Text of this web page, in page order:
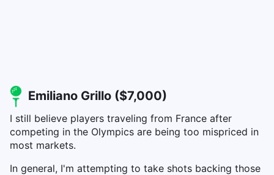
Emiliano Grillo ($7,000)
I still believe players traveling from France after
competing in the Olympics are being too mispriced in
most markets.
In general, I'm attempting to take shots backing those